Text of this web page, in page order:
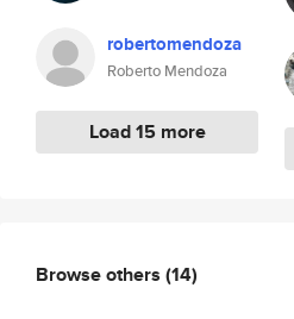
robertomendoza
Roberto Mendoza
Load 15 more
Browse others (14)